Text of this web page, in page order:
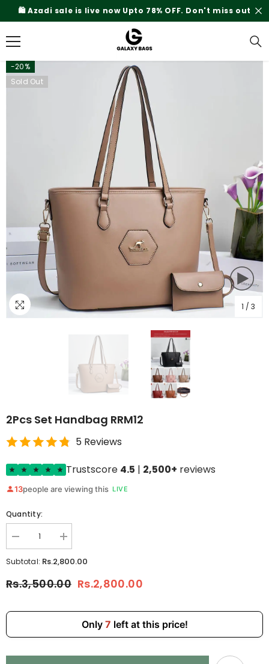
SKIP TO CONTENT
miss out Rs.200 Shipping Charges On
-20%
Sold Out
1 / 3
2Pcs Set Handbag RRM12
5 Reviews
Trustscore 4.5 | 2,500+ reviews
13people are viewing this LIVE
Quantity:
Decrease
quantity
for
Handbag
Increase
quantity
for
Handbag
Subtotal: Rs.2,800.00
Rs.3,500.00 Rs.2,800.00
Only 7 left at this price!